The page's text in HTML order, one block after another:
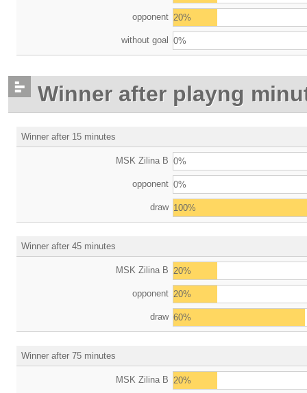
opponent 20%
without goal 0%
Winner after playng
Winner after 15 minutes
MSK Zilina B 0%
opponent 0%
draw 100%
Winner after 45 minutes
MSK Zilina B 20%
opponent 20%
draw 60%
Winner after 75 minutes
MSK Zilina B 20%